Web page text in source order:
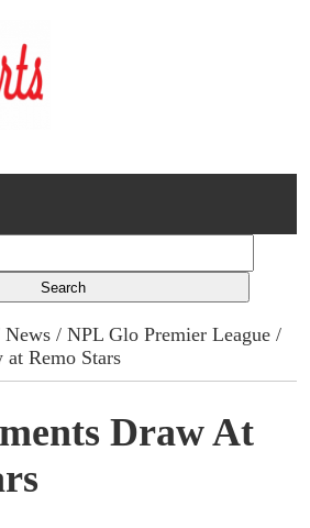
News /NPL Glo Premier League /
Remo Stars
Draw At